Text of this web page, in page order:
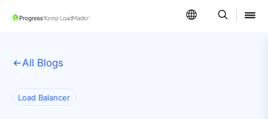
SKIP NAVIGATION
All Blogs
Load Balancer